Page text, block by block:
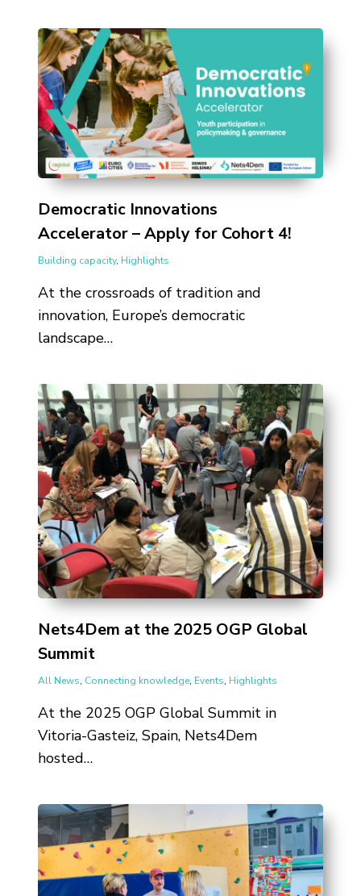
Democratic Innovations
Accelerator – Apply for Cohort 4!
Building capacity, Highlights
At the crossroads of tradition and
innovation, Europe’s democratic
landscape…
Nets4Dem at the 2025 OGP Global
Summit
All News, Connecting knowledge, Events, Highlights
At the 2025 OGP Global Summit in
Vitoria-Gasteiz, Spain, Nets4Dem
hosted…